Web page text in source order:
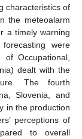
characteristics of
the meteoalarm
a timely warning
were
Occupational,
dealt with the
The fourth
Slovenia, and
in the production
perceptions of
to overall